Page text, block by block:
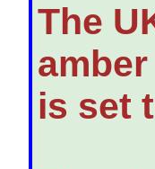
The
is set